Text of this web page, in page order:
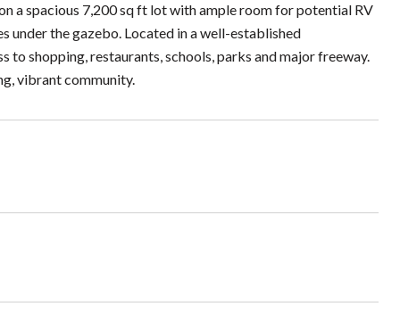
a spacious 7,200 sq ft lot with ample room for potential RV
under the gazebo. Located in a well-established
shopping, restaurants, schools, parks and major freeway.
vibrant community.